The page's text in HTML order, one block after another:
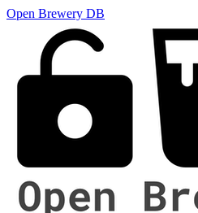
Open Brewery DB